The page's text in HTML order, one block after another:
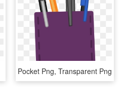
Pocket Png, Transparent Png